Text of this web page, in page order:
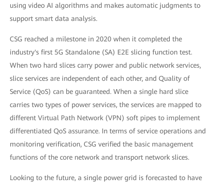
using video AI algorithms and makes automatic judgments to
support smart data analysis.
CSG reached a milestone in 2020 when it completed the
industry's first 5G Standalone (SA) E2E slicing function test.
When two hard slices carry power and public network services,
slice services are independent of each other, and Quality of
Service (QoS) can be guaranteed. When a single hard slice
carries two types of power services, the services are mapped to
different Virtual Path Network (VPN) soft pipes to implement
differentiated QoS assurance. In terms of service operations and
monitoring verification, CSG verified the basic management
functions of the core network and transport network slices.
Looking to the future, a single power grid is forecasted to have